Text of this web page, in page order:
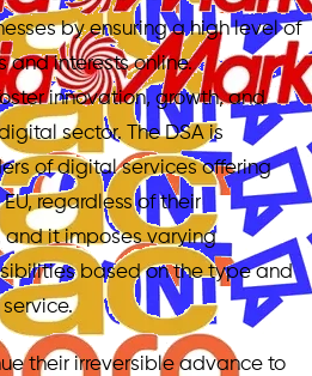
by ensuring a high level of
and interests online.
innovation, growth, and
sector. The DSA is
of digital services offering
regardless of their
it imposes varying
based on the type and
their irreversible advance to